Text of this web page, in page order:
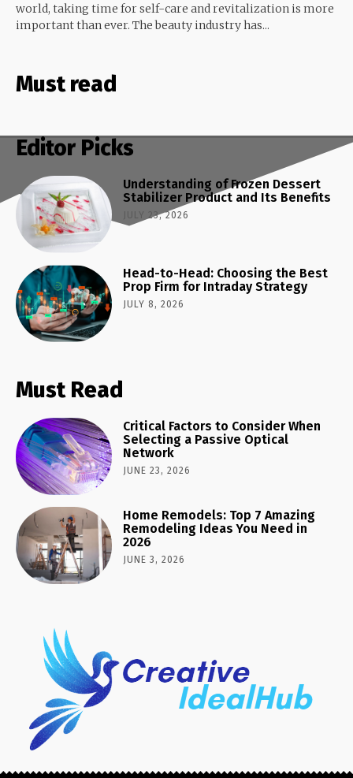
world, taking time for self-care and revitalization is more
important than ever. The beauty industry has...
Must read
Editor Picks
Understanding of Frozen Dessert
Stabilizer Product and Its Benefits
JULY 23, 2026
Head-to-Head: Choosing the Best
Prop Firm for Intraday Strategy
JULY 8, 2026
Must Read
Critical Factors to Consider When
Selecting a Passive Optical
Network
JUNE 23, 2026
Home Remodels: Top 7 Amazing
Remodeling Ideas You Need in
2026
JUNE 3, 2026